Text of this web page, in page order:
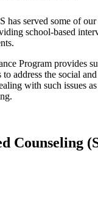
has served some of
school-based
Program provides
address the social
with such issues as
Counseling